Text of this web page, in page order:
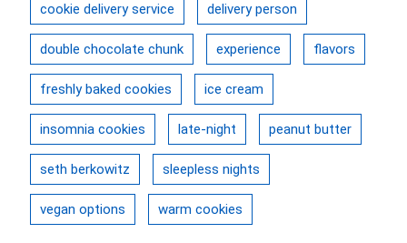
cookie delivery service delivery person
double chocolate chunk experience flavors
freshly baked cookies ice cream
insomnia cookies late-night peanut butter
seth berkowitz sleepless nights
vegan options warm cookies